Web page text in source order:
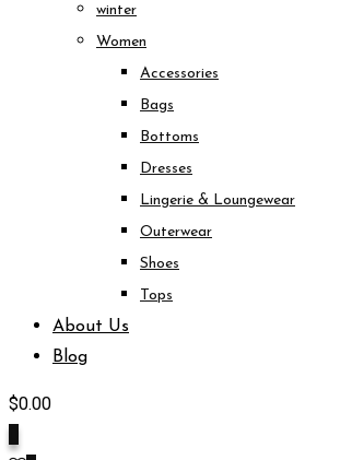
winter
Women
Accessories
Bags
Bottoms
Dresses
Lingerie & Loungewear
Outerwear
Shoes
Tops
About Us
Blog
$0.00